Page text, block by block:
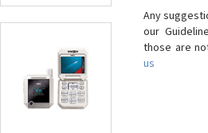
Any
our
those are
us